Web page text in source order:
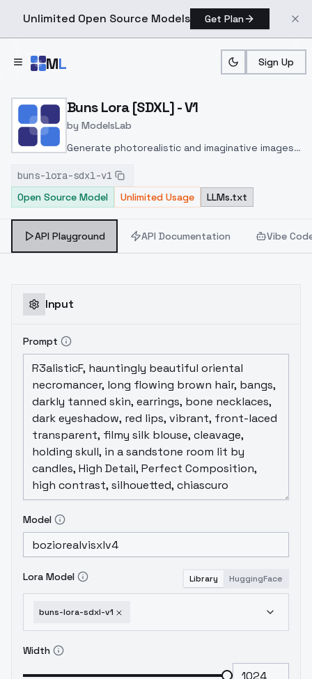
Unlimited Open Source Models Get Plan
ML Sign Up
Home > Models > ModelsLab Buns Lora [SDXL] V1
Buns Lora [SDXL] - V1
by ModelsLab
Generate photorealistic and imaginative images
inpainting, and image-to-image translation
features, ideal for creatives and marketers.
buns-lora-sdxl-v1
Open Source Model
Unlimited Usage LLMs.txt
API Playground API Documentation Vibe
Input
Prompt
Model
Lora Model Library HuggingFace
buns-lora-sdxl-v1
Width